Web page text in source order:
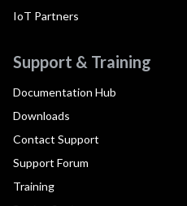
IoT Partners
Support & Training
Documentation Hub
Downloads
Contact Support
Support Forum
Training